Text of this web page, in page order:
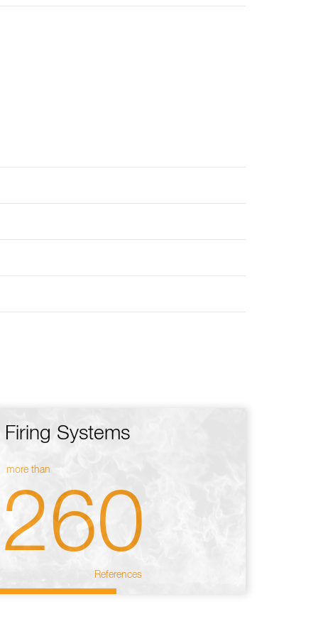
Firing Systems
more than
260
References